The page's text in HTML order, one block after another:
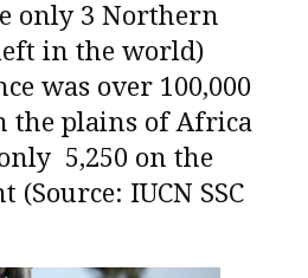
only 3 Northern
in the world)
was over 100,000
the plains of Africa
5,250 on the
IUCN SSC